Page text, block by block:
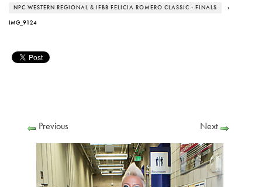
NPC WESTERN REGIONAL & IFBB FELICIA ROMERO CLASSIC - FINALS ›
IMG_9124
Previous Next